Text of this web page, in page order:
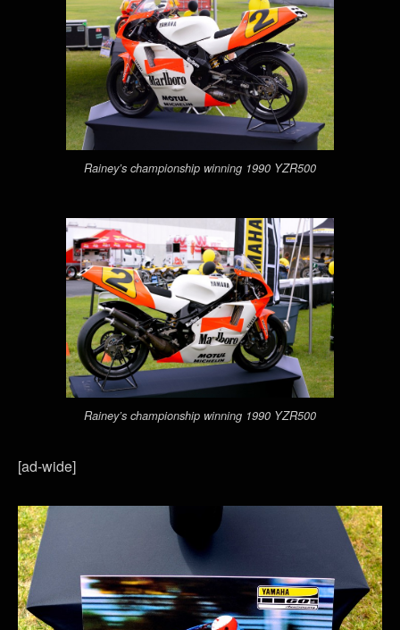
Rainey’s championship winning 1990 YZR500
Rainey’s championship winning 1990 YZR500
[ad-wide]